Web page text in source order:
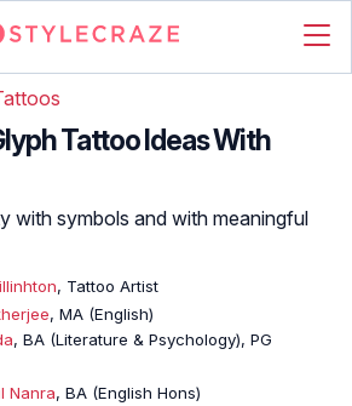
Tattoo Ideas With
with symbols and with meaningful
, Tattoo Artist
, MA (English)
, BA (Literature & Psychology), PG
Nanra, BA (English Hons)